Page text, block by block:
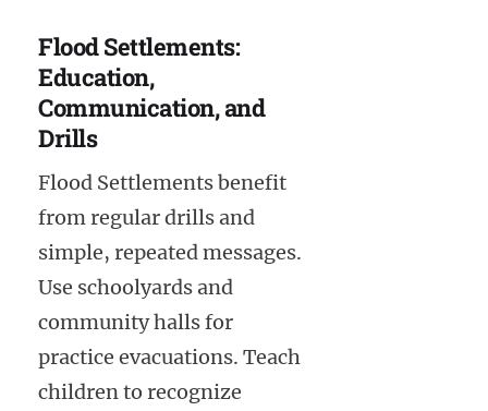
Flood Settlements:
Education,
Communication, and
Drills
Flood Settlements benefit
from regular drills and
simple, repeated messages.
Use schoolyards and
community halls for
practice evacuations. Teach
children to recognize